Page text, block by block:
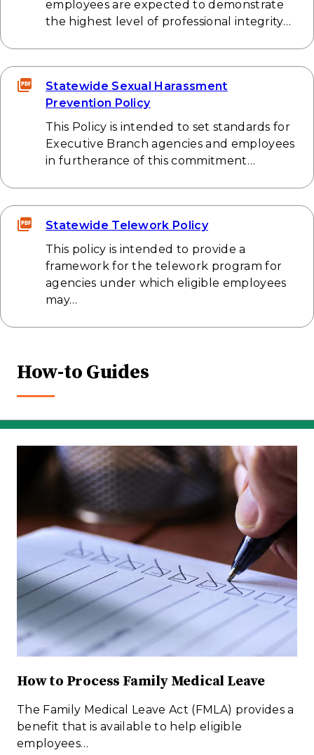
employees are expected to demonstrate
the highest level of professional integrity…
Statewide Sexual Harassment
Prevention Policy
This Policy is intended to set standards for
Executive Branch agencies and employees
in furtherance of this commitment…
Statewide Telework Policy
This policy is intended to provide a
framework for the telework program for
agencies under which eligible employees
may…
How-to Guides
How to Process Family Medical Leave
The Family Medical Leave Act (FMLA) provides a
benefit that is available to help eligible
employees…